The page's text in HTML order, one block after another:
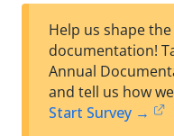
Help us shape
documentation!
Annual
and tell us how
Start Survey →